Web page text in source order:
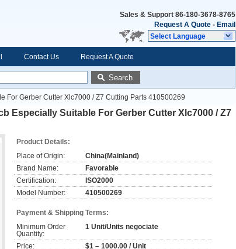
Sales & Support 86-180-3678-8765
Request A Quote - Email
Select Language
Contact Us Request A Quote
Search
For Gerber Cutter Xlc7000 / Z7 Cutting Parts 410500269
Especially Suitable For Gerber Cutter Xlc7000 / Z7
Product Details:
Place of Origin:
China(Mainland)
Brand Name:
Favorable
Certification:
ISO2000
Model Number:
410500269
Payment & Shipping Terms:
Minimum Order
Quantity:
1 Unit/Units negociate
Price:
$1 – 1000.00 / Unit